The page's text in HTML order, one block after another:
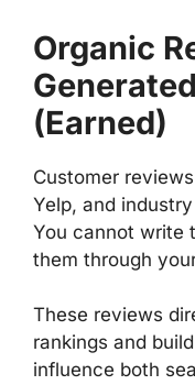
Organic
(Earned)
Customer
Yelp, and
You cannot write
them through
These reviews
rankings and
influence both